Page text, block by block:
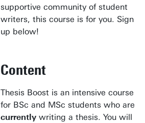
supportive community of student
writers, this course is for you. Sign
up below!
Content
Thesis Boost is an intensive course
for BSc and MSc students who are
currentlywriting a thesis. You will